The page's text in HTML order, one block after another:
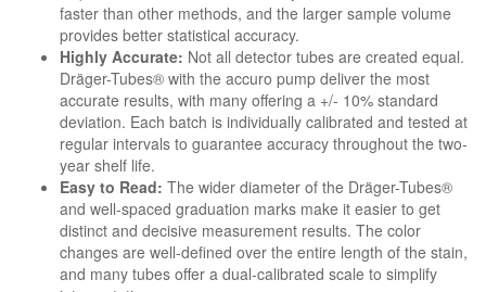
faster than other methods, and the larger sample volume
provides better statistical accuracy.
Highly Accurate: Not all detector tubes are created equal.
Dräger-Tubes® with the accuro pump deliver the most
accurate results, with many offering a +/- 10% standard
deviation. Each batch is individually calibrated and tested at
regular intervals to guarantee accuracy throughout the two-
year shelf life.
Easy to Read: The wider diameter of the Dräger-Tubes®
and well-spaced graduation marks make it easier to get
distinct and decisive measurement results. The color
changes are well-defined over the entire length of the stain,
and many tubes offer a dual-calibrated scale to simplify